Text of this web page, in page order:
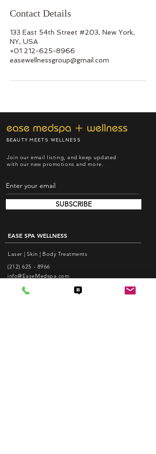
Contact Details
133 East 54th Street #203, New York,
NY, USA
+01 212-625-8966
easewellnessgroup@gmail.com
BEAUTY MEETS WELLNESS
Join our email listing, and keep updated
with our new promotions and more.
SUBSCRIBE
EASE SPA WELLNESS
Laser | Skin | Body Treatments
(212) 625 - 8966
info@EaseMedspa.com
Monday-Friday: 10am - 8pm